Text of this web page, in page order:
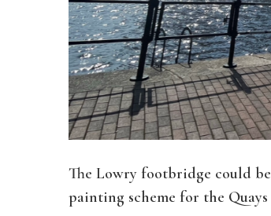
The Lowry footbridge could be
painting scheme for the